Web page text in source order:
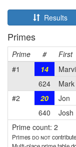
Results
Primes
Prime # First
#1
14
624
Mark
#2
20 Jon
640
Josh
Prime count: 2
Primes do not